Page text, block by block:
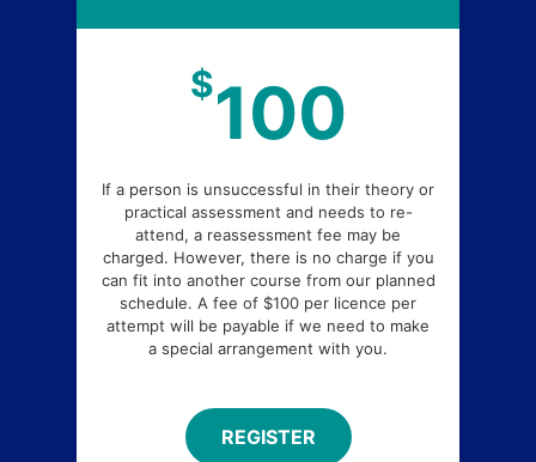
$100
If a person is unsuccessful in their theory or
practical assessment and needs to re-
attend, a reassessment fee may be
charged. However, there is no charge if you
can fit into another course from our planned
schedule. A fee of $100 per licence per
attempt will be payable if we need to make
a special arrangement with you.
REGISTER